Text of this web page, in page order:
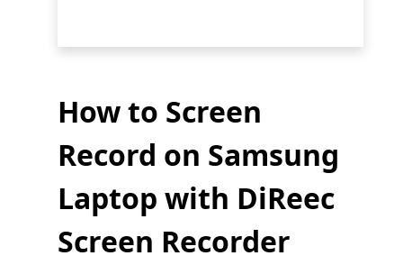
How to Screen
Record on Samsung
Laptop with DiReec
Screen Recorder